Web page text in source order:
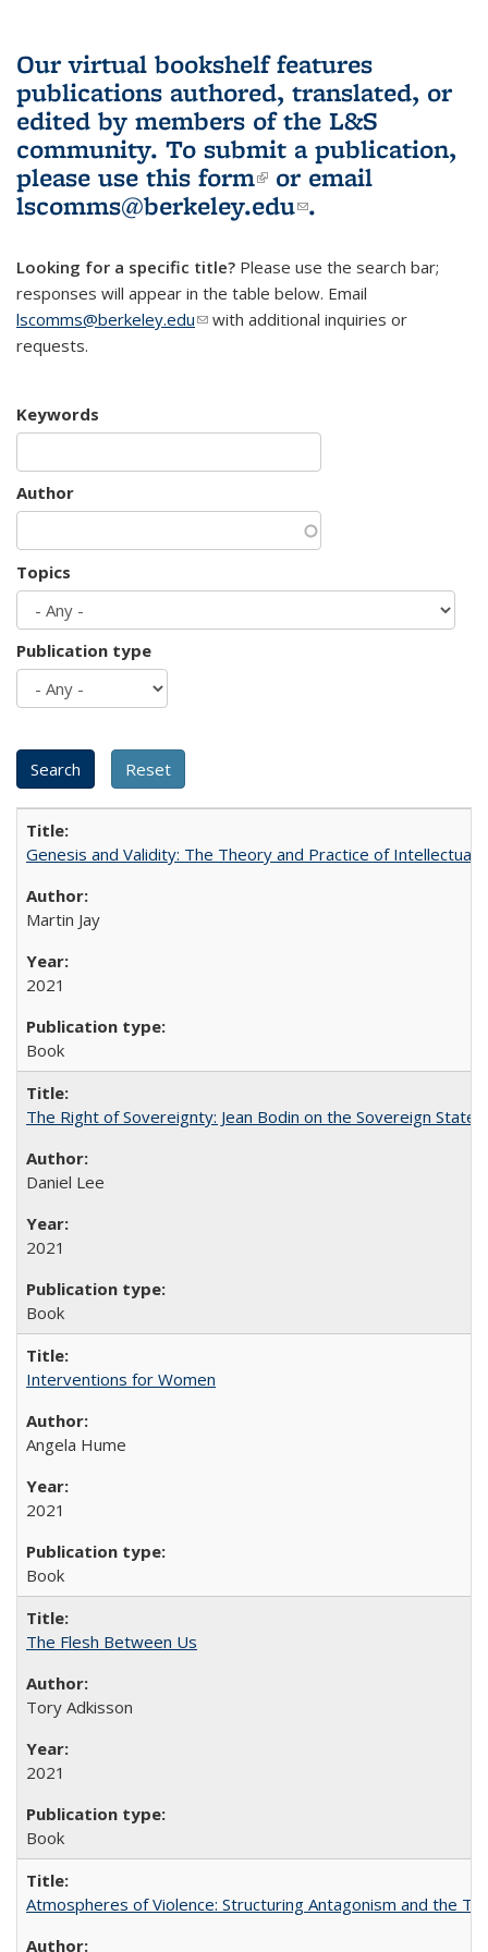
Our virtual bookshelf features
publications authored, translated, or
edited by members of the L&S
community. To submit a publication,
please use this form(link is external)
or email
lscomms@berkeley.edu(link sends e-
.
Looking for a specific title? Please use the search bar;
responses will appear in the table below. Email
lscomms@berkeley.edu(link sends e-mail)
with additional inquiries or
requests.
Keywords
Author
Topics
Publication type
Genesis and Validity: The Theory and Practice of Intellectual
Martin Jay
2021
Book
The Right of Sovereignty: Jean Bodin on the Sovereign State
Daniel Lee
2021
Book
Interventions for Women
Angela Hume
2021
Book
The Flesh Between Us
Tory Adkisson
2021
Book
Atmospheres of Violence: Structuring Antagonism and the